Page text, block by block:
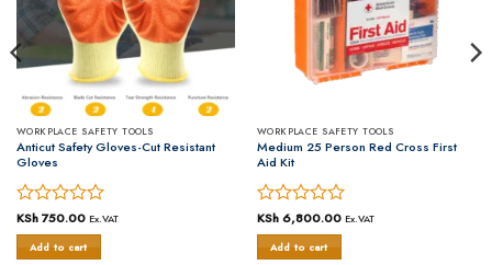
WORKPLACE SAFETY TOOLS
Anticut Safety Gloves-Cut Resistant
Gloves
Rated
0
out
KSh750.00 Ex.VAT
Add to cart
WORKPLACE SAFETY TOOLS
Medium 25 Person Red Cross First
Aid Kit
Rated
0
out
KSh6,800.00 Ex.VAT
Add to cart